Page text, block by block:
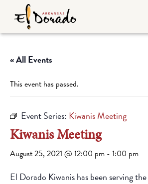
« All Events
This event has passed.
Event Series: Kiwanis Meeting
Kiwanis Meeting
August 25, 2021 @ 12:00 pm - 1:00 pm
El Dorado Kiwanis has been serving